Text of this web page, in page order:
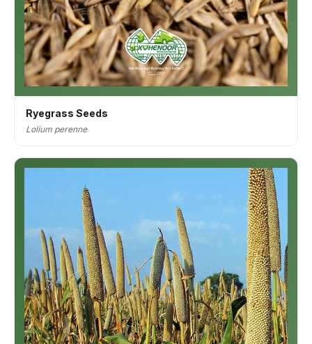
Ryegrass Seeds
Lolium perenne